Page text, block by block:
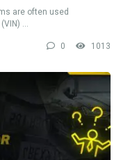
are often used
...
0 1013